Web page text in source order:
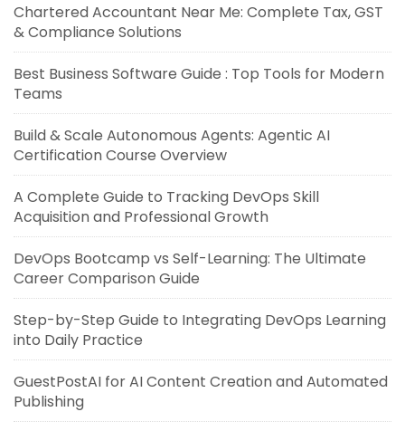
Chartered Accountant Near Me: Complete Tax, GST
& Compliance Solutions
Best Business Software Guide : Top Tools for Modern
Teams
Build & Scale Autonomous Agents: Agentic AI
Certification Course Overview
A Complete Guide to Tracking DevOps Skill
Acquisition and Professional Growth
DevOps Bootcamp vs Self-Learning: The Ultimate
Career Comparison Guide
Step-by-Step Guide to Integrating DevOps Learning
into Daily Practice
GuestPostAI for AI Content Creation and Automated
Publishing